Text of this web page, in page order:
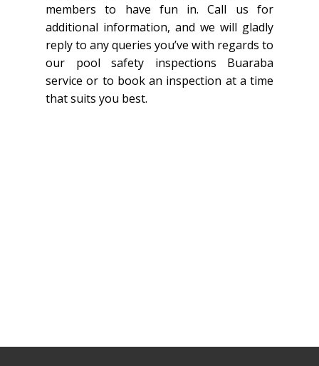
members to have fun in. Call us for
additional information, and we will gladly
reply to any queries you’ve with regards to
our pool safety inspections Buaraba
service or to book an inspection at a time
that suits you best.